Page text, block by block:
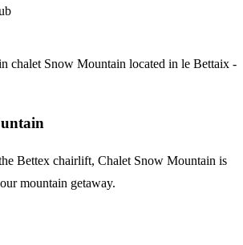
Bettex chairlift, Chalet Snow Mountain is
mountain getaway.